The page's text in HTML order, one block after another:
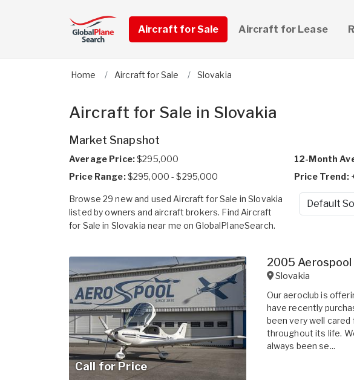
Aircraft for Sale Aircraft for Lease
Home Aircraft for Sale Slovakia
Aircraft for Sale in Slovakia
Market Snapshot
Average Price:$295,000 12-Month
Price Range:$295,000 - $295,000 Price Trend:
Browse 29 new and used Aircraft for Sale in Slovakia
listed by owners and aircraft brokers. Find Aircraft
for Sale in Slovakia near me on GlobalPlaneSearch.
Sort by
Call for Price
2005 Aerospool
Slovakia
Our aeroclub is
have recently
been very well cared
throughout its life.
always been se...